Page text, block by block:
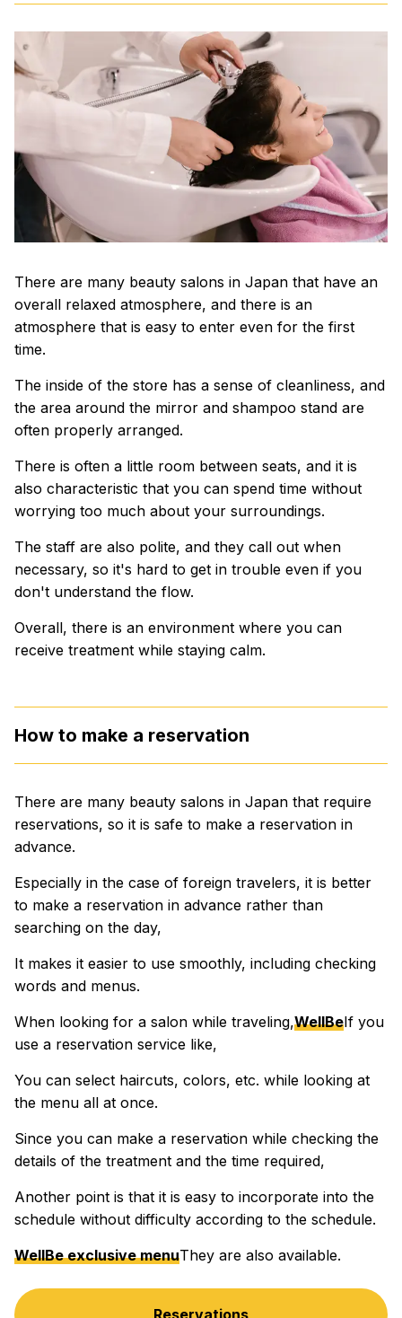
There are many beauty salons in Japan that have an
overall relaxed atmosphere, and there is an
atmosphere that is easy to enter even for the first
time.
The inside of the store has a sense of cleanliness, and
the area around the mirror and shampoo stand are
often properly arranged.
There is often a little room between seats, and it is
also characteristic that you can spend time without
worrying too much about your surroundings.
The staff are also polite, and they call out when
necessary, so it's hard to get in trouble even if you
don't understand the flow.
Overall, there is an environment where you can
receive treatment while staying calm.
How to make a reservation
There are many beauty salons in Japan that require
reservations, so it is safe to make a reservation in
advance.
Especially in the case of foreign travelers, it is better
to make a reservation in advance rather than
searching on the day,
It makes it easier to use smoothly, including checking
words and menus.
When looking for a salon while traveling,WellBeIf you
use a reservation service like,
You can select haircuts, colors, etc. while looking at
the menu all at once.
Since you can make a reservation while checking the
details of the treatment and the time required,
Another point is that it is easy to incorporate into the
schedule without difficulty according to the schedule.
WellBe exclusive menuThey are also available.
Reservations